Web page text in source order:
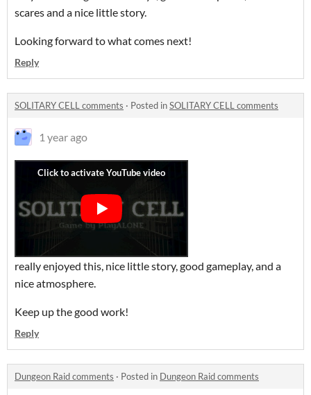
scares and a nice little story.
Looking forward to what comes next!
Reply
SOLITARY CELL comments · Posted inSOLITARY CELL comments
1 year ago
really enjoyed this, nice little story, good gameplay, and a
nice atmosphere.
Keep up the good work!
Reply
Dungeon Raid comments · Posted in Dungeon Raid comments